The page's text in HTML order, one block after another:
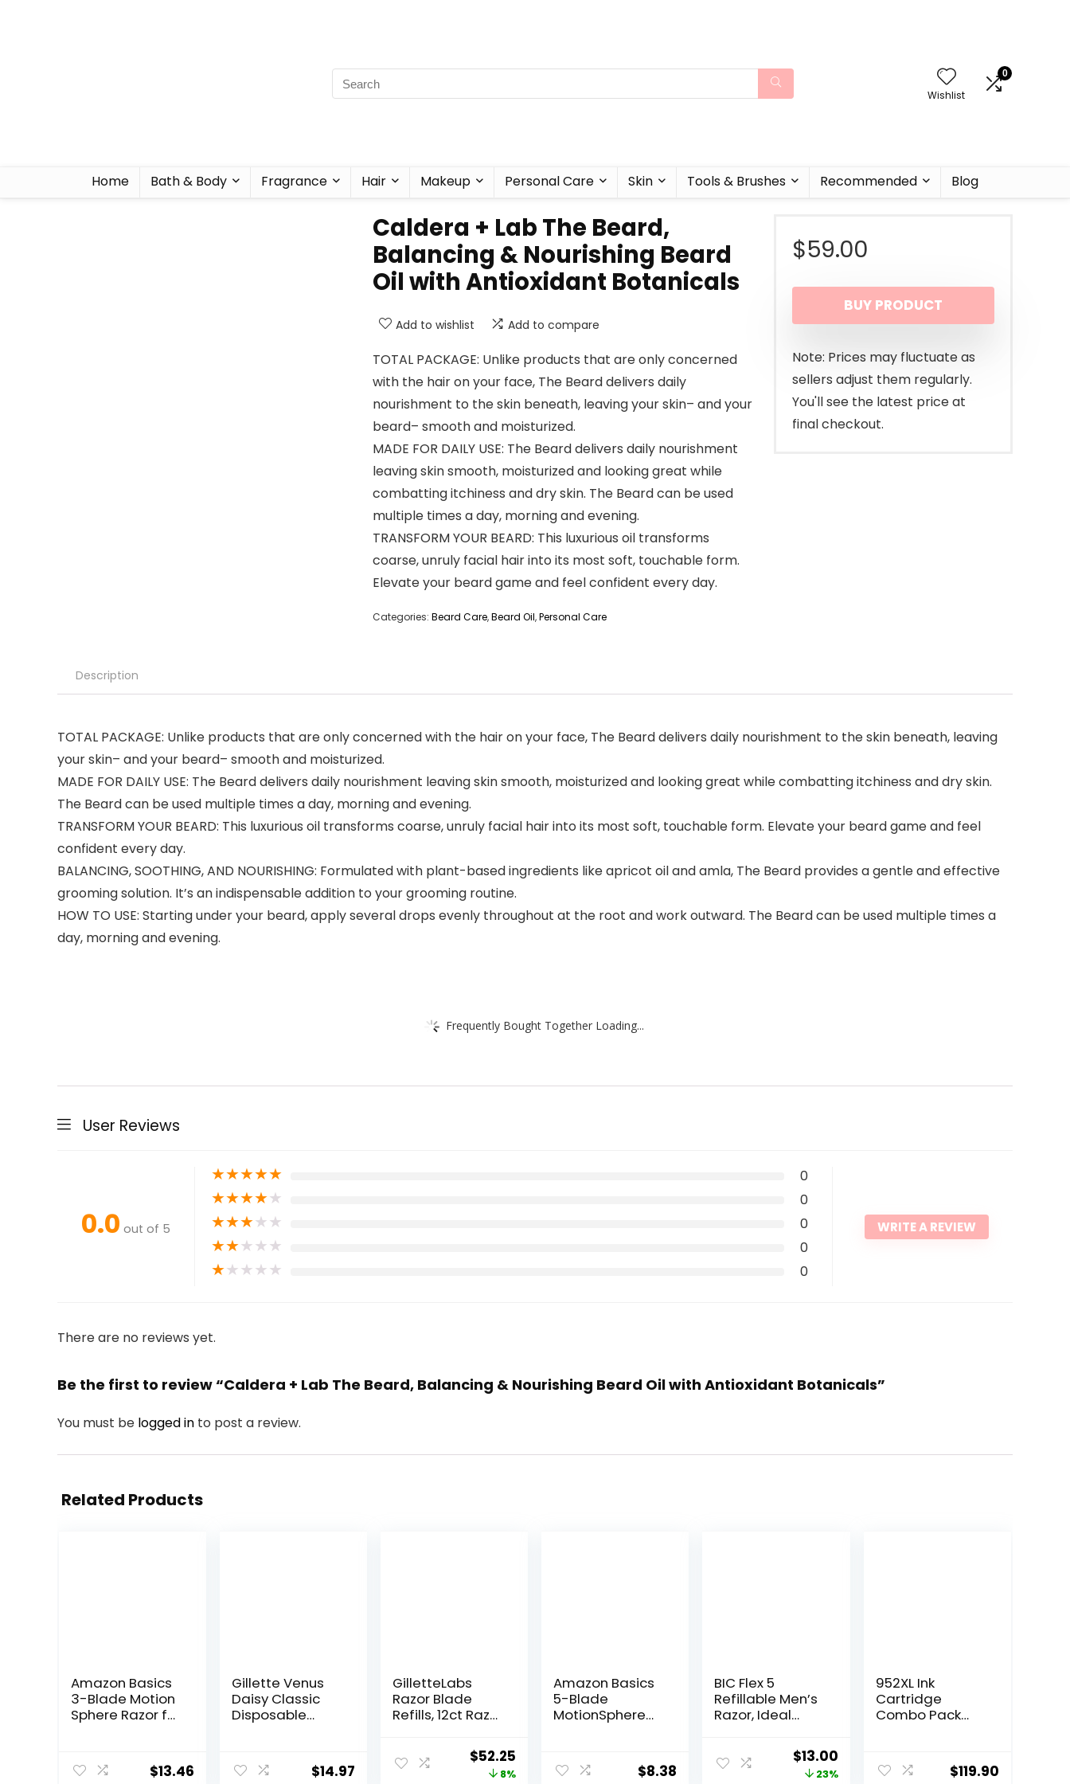
Wishlist
0
Home Bath & Body Fragrance Hair Makeup Personal Care Skin Tools & Brushes Recommended Blog
Caldera + Lab The Beard,
Balancing & Nourishing Beard
Oil with Antioxidant Botanicals
Add to wishlist Add to compare
TOTAL PACKAGE: Unlike products that are only concerned
with the hair on your face, The Beard delivers daily
nourishment to the skin beneath, leaving your skin– and your
beard– smooth and moisturized.
MADE FOR DAILY USE: The Beard delivers daily nourishment
leaving skin smooth, moisturized and looking great while
combatting itchiness and dry skin. The Beard can be used
multiple times a day, morning and evening.
TRANSFORM YOUR BEARD: This luxurious oil transforms
coarse, unruly facial hair into its most soft, touchable form.
Elevate your beard game and feel confident every day.
Categories: Beard Care,Beard Oil,Personal Care
$59.00
BUY PRODUCT
Note: Prices may fluctuate as
sellers adjust them regularly.
You'll see the latest price at
final checkout.
Description
TOTAL PACKAGE: Unlike products that are only concerned with the hair on your face, The Beard delivers daily nourishment to the skin beneath, leaving
your skin– and your beard– smooth and moisturized.
MADE FOR DAILY USE: The Beard delivers daily nourishment leaving skin smooth, moisturized and looking great while combatting itchiness and dry skin.
The Beard can be used multiple times a day, morning and evening.
TRANSFORM YOUR BEARD: This luxurious oil transforms coarse, unruly facial hair into its most soft, touchable form. Elevate your beard game and feel
confident every day.
BALANCING, SOOTHING, AND NOURISHING: Formulated with plant-based ingredients like apricot oil and amla, The Beard provides a gentle and effective
grooming solution. It’s an indispensable addition to your grooming routine.
HOW TO USE: Starting under your beard, apply several drops evenly throughout at the root and work outward. The Beard can be used multiple times a
day, morning and evening.
Frequently Bought Together Loading...
User Reviews
0.0 out of 5
★★★★★ 0
★★★★★ 0
★★★★★ 0
★★★★★ 0
★★★★★ 0
WRITE A REVIEW
There are no reviews yet.
Be the first to review “Caldera + Lab The Beard, Balancing & Nourishing Beard Oil with Antioxidant Botanicals”
You must be logged in to post a review.
Related Products
Amazon Basics
3-Blade Motion
Sphere Razor for
Handle & 20
Cartridges,
$13.46
Gillette Venus
Daisy Classic
Disposable
Count, Hair
Removal for$14.97
GilletteLabs
Razor Blade
Refills, 12ct Razor
Razor Refills for
Men Compatible
with GilletteLabs
Original
price
$52.25
price
8%
Amazon Basics
5-Blade
MotionSphere
Lubrication and
Precision Beard
$8.38
BIC Flex 5
Refillable Men’s
Razor, Ideal
for Bald Men, 12
Refill Cartridges,
5 Blade Razors
Original
price
$13.00Current
price
23%
952XL Ink
Cartridge
Combo Pack
HP952XL to
Officejet Pro
$119.90